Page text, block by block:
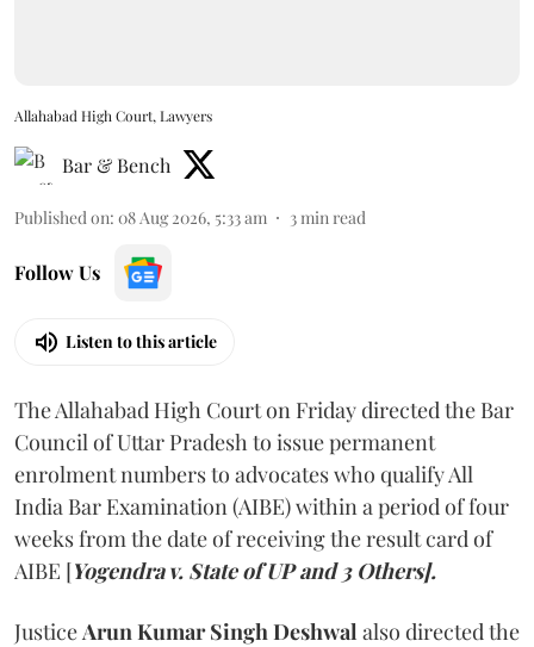
Allahabad High Court, Lawyers
Bar & Bench
Published on: 08 Aug 2026, 5:33 am 3 min read
Follow Us
Listen to this article
The Allahabad High Court on Friday directed the Bar
Council of Uttar Pradesh to issue permanent
enrolment numbers to advocates who qualify All
India Bar Examination (AIBE) within a period of four
weeks from the date of receiving the result card of
AIBE [Yogendra v. State of UP and 3 Others].
Justice Arun Kumar Singh Deshwal also directed the